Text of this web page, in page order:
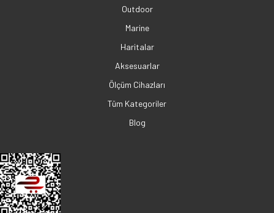
Outdoor
Marine
Haritalar
Aksesuarlar
Ölçüm Cihazları
Tüm Kategoriler
Blog